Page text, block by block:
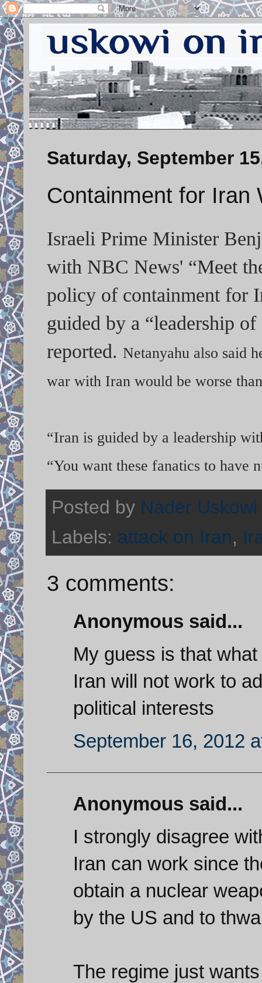
Saturday, September
Containment for Iran
Israeli Prime Minister
with NBC News' “Meet
policy of containment for
guided by a “leadership
reported. Netanyahu also said
war with Iran would be worse
“Iran is guided by a leadership
“You want these fanatics to have
Posted by Nader Uskowi
Labels: attack on Iran,
3 comments:
Anonymous said...
My guess is that
Iran will not work to
political interests
September 16, 2012
Anonymous said...
I strongly disagree
Iran can work since
obtain a nuclear
by the US and to
The regime just